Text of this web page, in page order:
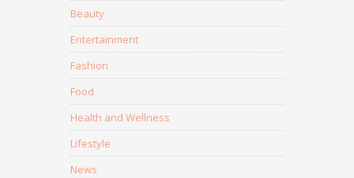
Beauty
Entertainment
Fashion
Food
Health and Wellness
Lifestyle
News